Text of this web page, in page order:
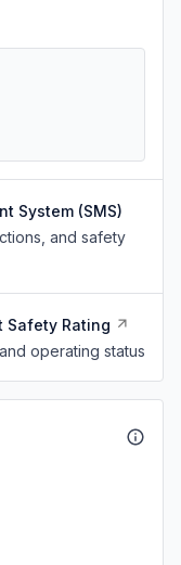
System (SMS)
and safety
Safety Rating
operating status